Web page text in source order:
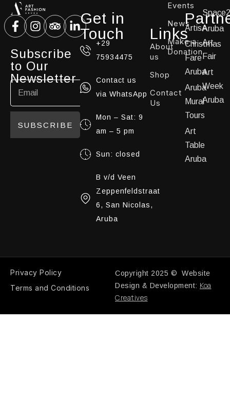
Subscribe
to Our
Newsletter
SUBSCRIBE
Get in
Touch
+29
75934475
Contact us
via WhatsApp
Mon – Sat: 9
am – 5 pm
Sun: closed
B v/d Veen
Zeppenfeldstraat
6, San Nicolas,
Aruba
Links
About
us
Shop
Contact
Us
Events
News
Make a
Donation
ArtisA
Christmas
Fare
Aruba
Aruba
Mural
Tours
Art
Table
Aruba
Aruba
Art
Fair
Art
Week
Aruba
Privacy Policy
Terms and Conditions
Copyright 2025 © Website
Design & Development: Koa
Creatives